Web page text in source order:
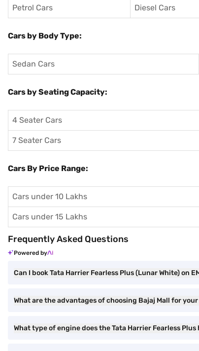
Petrol Cars Diesel Cars
Cars by Body Type:
Sedan Cars
Cars by Seating Capacity:
4 Seater Cars
7 Seater Cars
Cars By Price Range:
Cars under 10 Lakhs
Cars under 15 Lakhs
Frequently Asked Questions
Powered by
Can I book Tata Harrier Fearless Plus (Lunar White) on
What are the advantages of choosing Bajaj Mall for
What type of engine does the Tata Harrier Fearless Plus